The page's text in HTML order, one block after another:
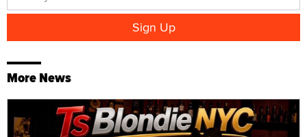
More News